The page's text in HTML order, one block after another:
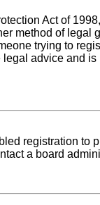
Act of
method of
trying to
advice and
registration
a board